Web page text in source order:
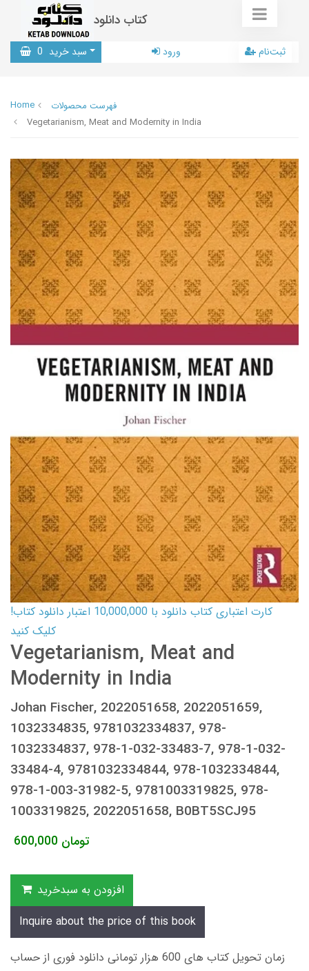
کتاب دانلود
سبد خرید 0 ورود ثبت‌نام
Home
فهرست محصولات
Vegetarianism, Meat and Modernity in India
کارت اعتباری کتاب دانلود با 10,000,000 اعتبار دانلود کتاب!
کلیک کنید
Vegetarianism, Meat and
Modernity in India
Johan Fischer, 2022051658, 2022051659,
1032334835, 9781032334837, 978-
1032334837, 978-1-032-33483-7, 978-1-032-
33484-4, 9781032334844, 978-1032334844,
978-1-003-31982-5, 9781003319825, 978-
1003319825, 2022051658, B0BT5SCJ95
600,000 تومان
افزودن به سبدخرید
Inquire about the price of this book
زمان تحویل کتاب های 600 هزار تومانی دانلود فوری از حساب